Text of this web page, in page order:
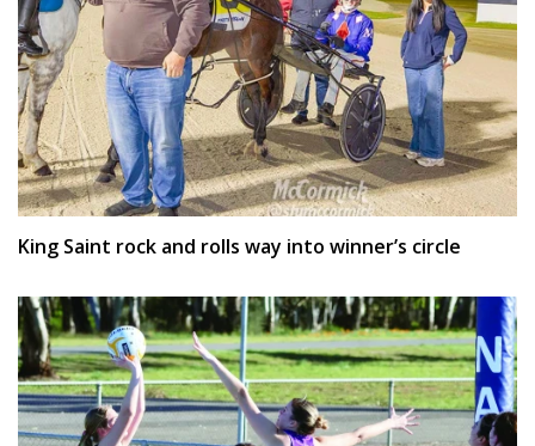
King Saint rock and rolls way into winner’s circle